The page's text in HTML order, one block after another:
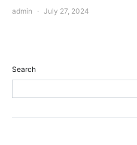
admin July 27, 2024
Search